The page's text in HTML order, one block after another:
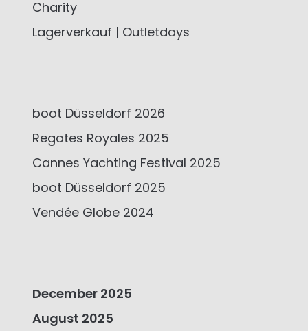
Charity
Lagerverkauf | Outletdays
boot Düsseldorf 2026
Regates Royales 2025
Cannes Yachting Festival 2025
boot Düsseldorf 2025
Vendée Globe 2024
December 2025
August 2025